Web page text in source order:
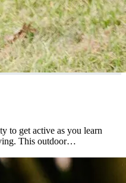
to get active as you learn
This outdoor…